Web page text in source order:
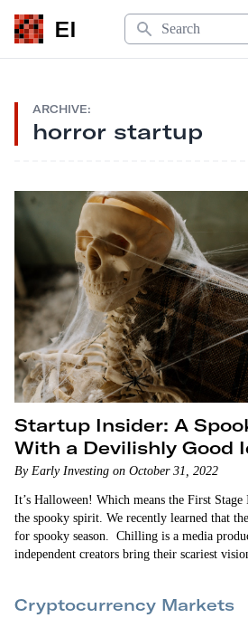
EI
Search
ARCHIVE:
horror startup
Startup Insider: A
With a Devilishly Good
By Early Investing on October 31, 2022
It’s Halloween! Which means the First
the spooky spirit. We recently learned that
for spooky season. Chilling is a media
independent creators bring their scariest
professionally produces…
Cryptocurrency Markets